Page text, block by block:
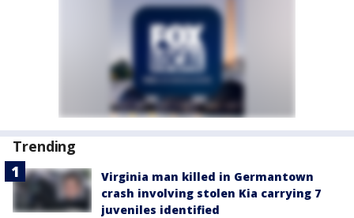
Trending
Virginia man killed in Germantown
crash involving stolen Kia carrying 7
juveniles identified